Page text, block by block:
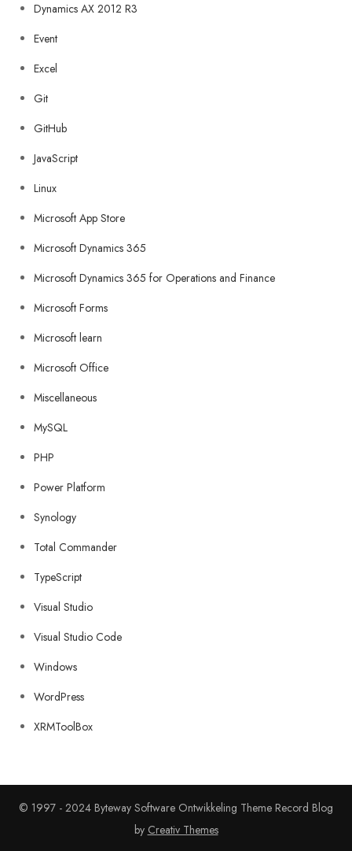
Dynamics AX 2012 R3
Event
Excel
Git
GitHub
JavaScript
Linux
Microsoft App Store
Microsoft Dynamics 365
Microsoft Dynamics 365 for Operations and Finance
Microsoft Forms
Microsoft learn
Microsoft Office
Miscellaneous
MySQL
PHP
Power Platform
Synology
Total Commander
TypeScript
Visual Studio
Visual Studio Code
Windows
WordPress
XRMToolBox
© 1997 - 2024 Byteway Software Ontwikkeling Theme Record Blog
by Creativ Themes